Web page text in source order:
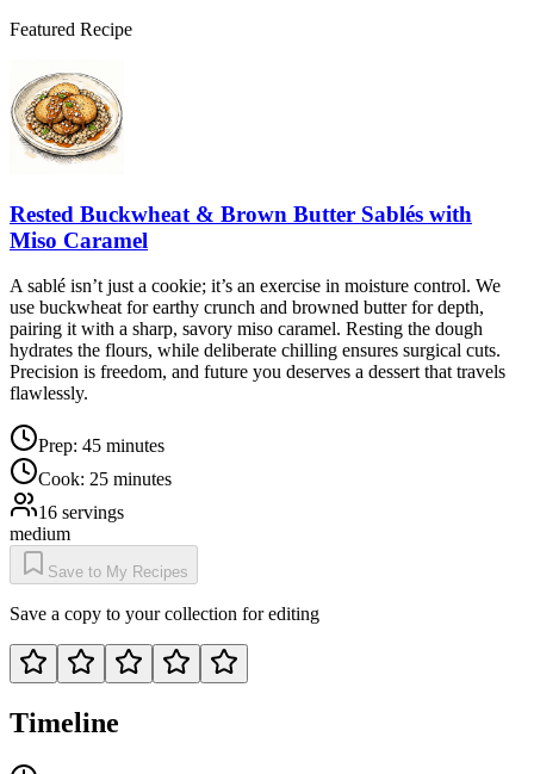
Featured Recipe
Rested Buckwheat & Brown Butter Sablés with
Miso Caramel
A sablé isn’t just a cookie; it’s an exercise in moisture control. We
use buckwheat for earthy crunch and browned butter for depth,
pairing it with a sharp, savory miso caramel. Resting the dough
hydrates the flours, while deliberate chilling ensures surgical cuts.
Precision is freedom, and future you deserves a dessert that travels
flawlessly.
Prep: 45 minutes
Cook: 25 minutes
16 servings
medium
Save to My Recipes
Save a copy to your collection for editing
Timeline